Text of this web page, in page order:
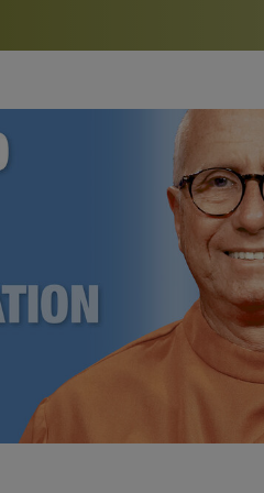
Bookstore
study of the SRF teachings
See all
Watch the documentary of the
furthering the spiritual mission
Yogananda — and ways you
support.